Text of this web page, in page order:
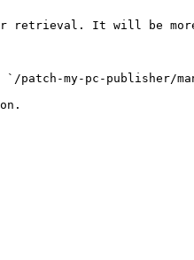
retrieval. It will be
my-pc-publisher/